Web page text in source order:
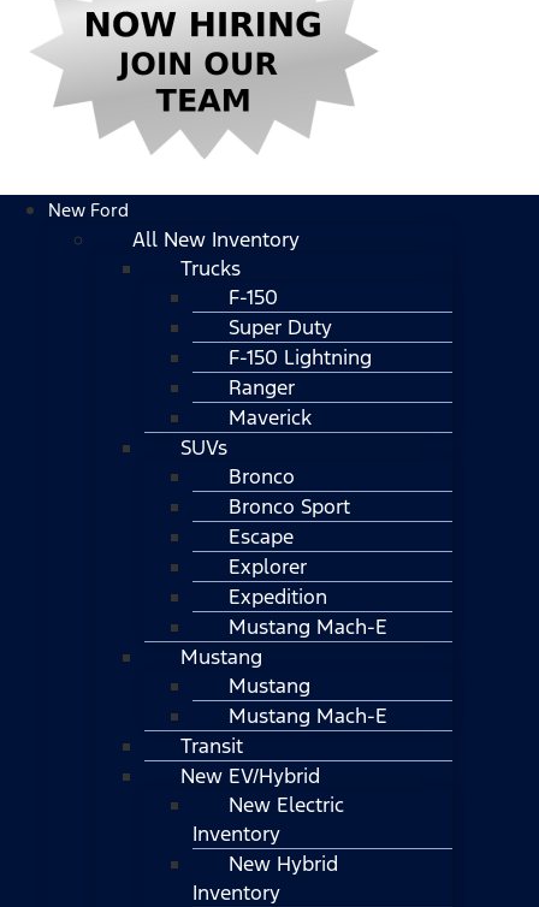
New Ford
All New Inventory
Trucks
F-150
Super Duty
F-150 Lightning
Ranger
Maverick
SUVs
Bronco
Bronco Sport
Escape
Explorer
Expedition
Mustang Mach-E
Mustang
Mustang
Mustang Mach-E
Transit
New EV/Hybrid
New Electric
Inventory
New Hybrid
Inventory